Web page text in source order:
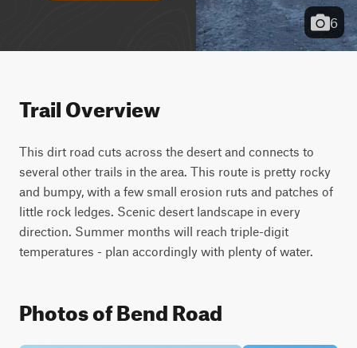
6
Trail Overview
This dirt road cuts across the desert and connects to
several other trails in the area. This route is pretty rocky
and bumpy, with a few small erosion ruts and patches of
little rock ledges. Scenic desert landscape in every
direction. Summer months will reach triple-digit
temperatures - plan accordingly with plenty of water.
Photos of Bend Road